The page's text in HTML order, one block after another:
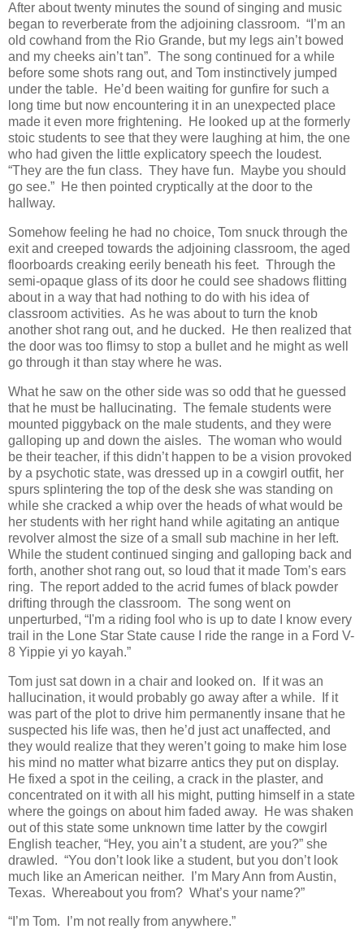
After about twenty minutes the sound of singing and music
began to reverberate from the adjoining classroom. “I’m an
old cowhand from the Rio Grande, but my legs ain’t bowed
and my cheeks ain’t tan”. The song continued for a while
before some shots rang out, and Tom instinctively jumped
under the table. He’d been waiting for gunfire for such a
long time but now encountering it in an unexpected place
made it even more frightening. He looked up at the formerly
stoic students to see that they were laughing at him, the one
who had given the little explicatory speech the loudest.
“They are the fun class. They have fun. Maybe you should
go see.” He then pointed cryptically at the door to the
hallway.
Somehow feeling he had no choice, Tom snuck through the
exit and creeped towards the adjoining classroom, the aged
floorboards creaking eerily beneath his feet. Through the
semi-opaque glass of its door he could see shadows flitting
about in a way that had nothing to do with his idea of
classroom activities. As he was about to turn the knob
another shot rang out, and he ducked. He then realized that
the door was too flimsy to stop a bullet and he might as well
go through it than stay where he was.
What he saw on the other side was so odd that he guessed
that he must be hallucinating. The female students were
mounted piggyback on the male students, and they were
galloping up and down the aisles. The woman who would
be their teacher, if this didn’t happen to be a vision provoked
by a psychotic state, was dressed up in a cowgirl outfit, her
spurs splintering the top of the desk she was standing on
while she cracked a whip over the heads of what would be
her students with her right hand while agitating an antique
revolver almost the size of a small sub machine in her left.
While the student continued singing and galloping back and
forth, another shot rang out, so loud that it made Tom’s ears
ring. The report added to the acrid fumes of black powder
drifting through the classroom. The song went on
unperturbed, “I'm a riding fool who is up to date I know every
trail in the Lone Star State cause I ride the range in a Ford V-
8 Yippie yi yo kayah.”
Tom just sat down in a chair and looked on. If it was an
hallucination, it would probably go away after a while. If it
was part of the plot to drive him permanently insane that he
suspected his life was, then he’d just act unaffected, and
they would realize that they weren’t going to make him lose
his mind no matter what bizarre antics they put on display.
He fixed a spot in the ceiling, a crack in the plaster, and
concentrated on it with all his might, putting himself in a state
where the goings on about him faded away. He was shaken
out of this state some unknown time latter by the cowgirl
English teacher, “Hey, you ain’t a student, are you?” she
drawled. “You don’t look like a student, but you don’t look
much like an American neither. I’m Mary Ann from Austin,
Texas. Whereabout you from? What’s your name?”
“I’m Tom. I’m not really from anywhere.”